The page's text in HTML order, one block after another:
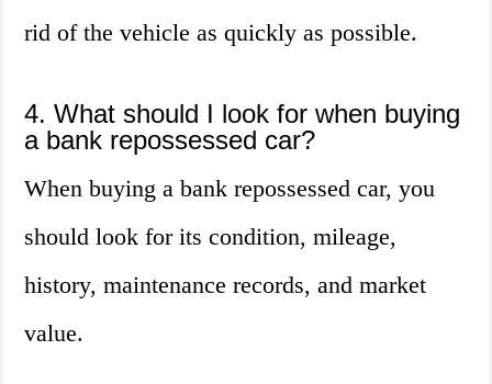
rid of the vehicle as quickly as possible.
4. What should I look for when buying
a bank repossessed car?
When buying a bank repossessed car, you
should look for its condition, mileage,
history, maintenance records, and market
value.